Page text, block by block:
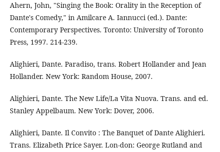
Ahern, John, "Singing the Book: Orality in the Reception of
Dante's Comedy," in Amilcare A. Iannucci (ed.). Dante:
Contemporary Perspectives. Toronto: University of Toronto
Press, 1997. 214-239.
Alighieri, Dante. Paradiso, trans. Robert Hollander and Jean
Hollander. New York: Random House, 2007.
Alighieri, Dante. The New Life/La Vita Nuova. Trans. and ed.
Stanley Appelbaum. New York: Dover, 2006.
Alighieri, Dante. Il Convito : The Banquet of Dante Alighieri.
Trans. Elizabeth Price Sayer. Lon-don: George Rutland and